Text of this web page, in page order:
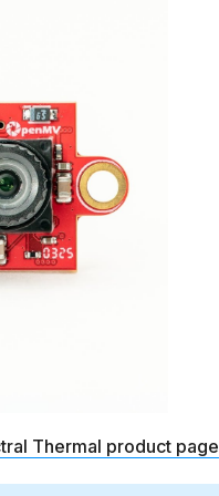
Thermal product page